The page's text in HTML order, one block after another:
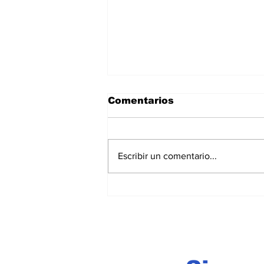
Comentarios
Escribir un comentario...